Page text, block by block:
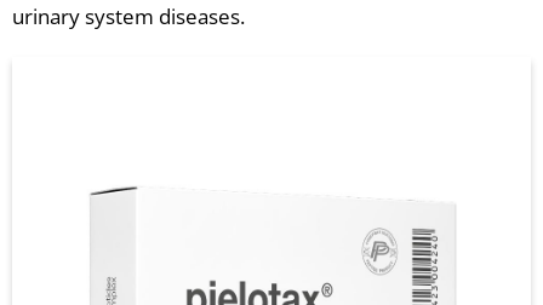
urinary system diseases.